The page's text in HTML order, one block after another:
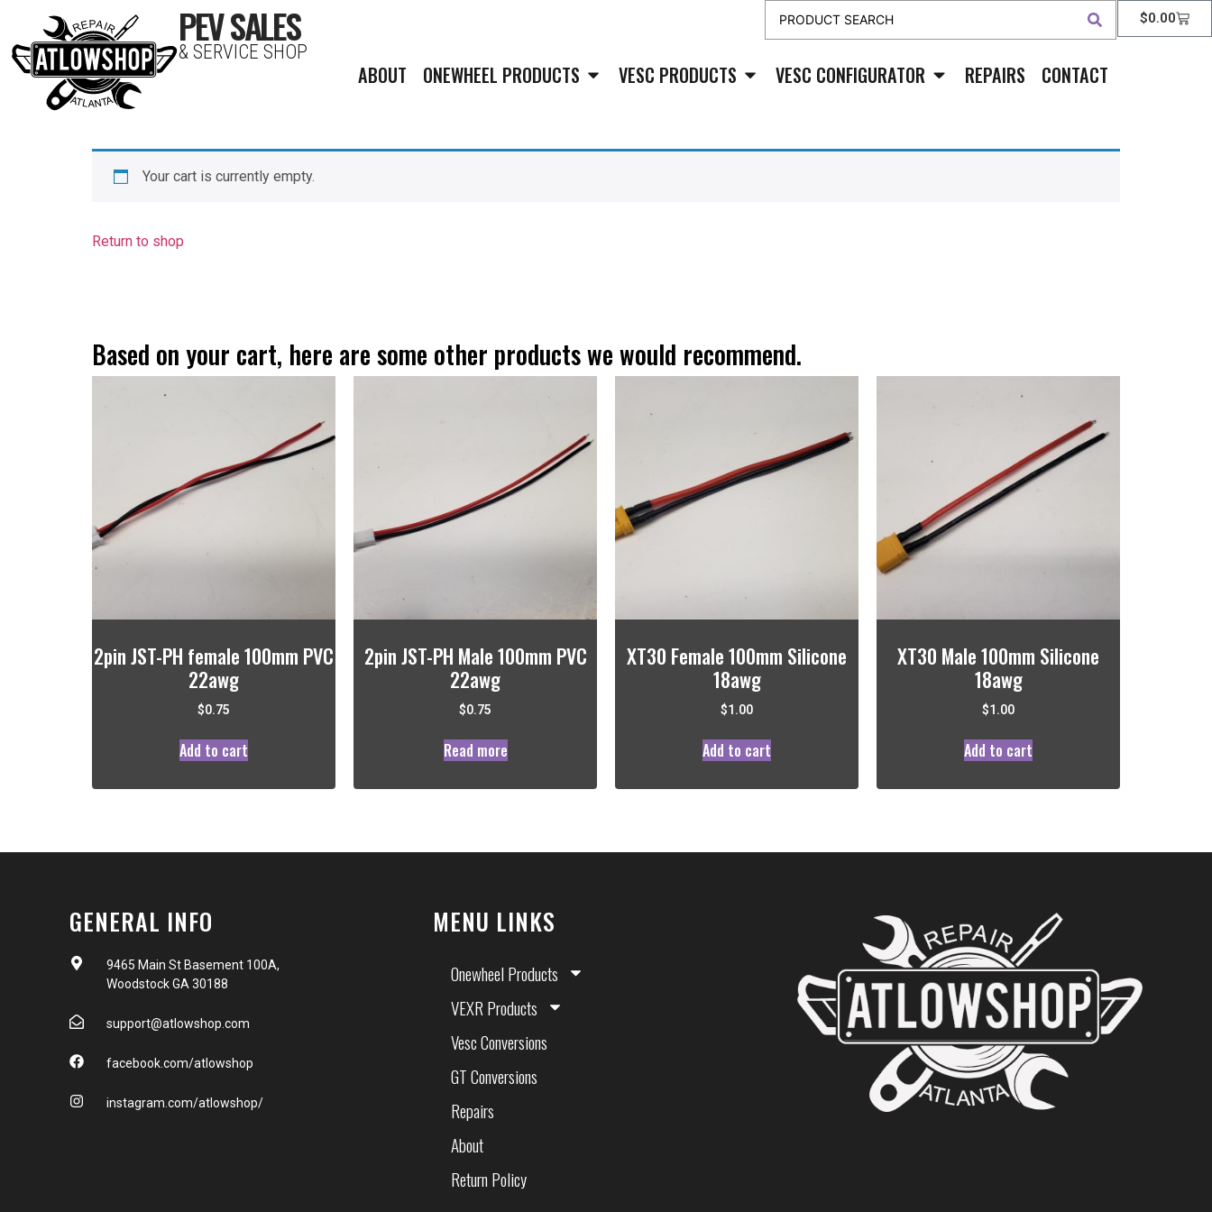
PEV SALES
& SERVICE SHOP
$0.00
ABOUT ONEWHEEL PRODUCTS VESC PRODUCTS VESC CONFIGURATOR REPAIRS CONTACT
Your cart is currently empty.
Return to shop
Based on your cart, here are some other products we would recommend.
2pin JST-PH female 100mm PVC
22awg
$0.75
Add to cart
2pin JST-PH Male 100mm PVC
22awg
$0.75
Read more
XT30 Female 100mm Silicone
18awg
$1.00
Add to cart
XT30 Male 100mm Silicone
18awg
$1.00
Add to cart
GENERAL INFO
9465 Main St Basement 100A,
Woodstock GA 30188
support@atlowshop.com
facebook.com/atlowshop
instagram.com/atlowshop/
MENU LINKS
Onewheel Products
VEXR Products
Vesc Conversions
GT Conversions
Repairs
About
Return Policy